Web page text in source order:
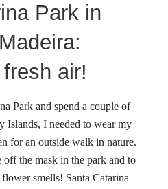
Park in
air!
Park and spend a couple of
Islands, I needed to wear my
for an outside walk in nature.
the mask in the park and to
smells! Santa Catarina